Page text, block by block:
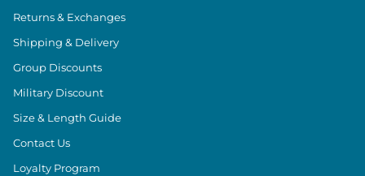
Returns & Exchanges
Shipping & Delivery
Group Discounts
Military Discount
Size & Length Guide
Contact Us
Loyalty Program